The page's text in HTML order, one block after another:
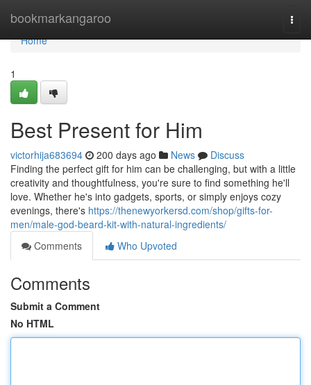
bookmarkangaroo
Home
Home
1
Best Present for Him
victorhija683694 200 days ago News
Discuss
Finding the perfect gift for him can be challenging, but with a little
creativity and thoughtfulness, you're sure to find something he'll
love. Whether he's into gadgets, sports, or simply enjoys cozy
evenings, there's https://thenewyorkersd.com/shop/gifts-for-
men/male-god-beard-kit-with-natural-ingredients/
Comments
Who Upvoted
Comments
Submit a Comment
No HTML